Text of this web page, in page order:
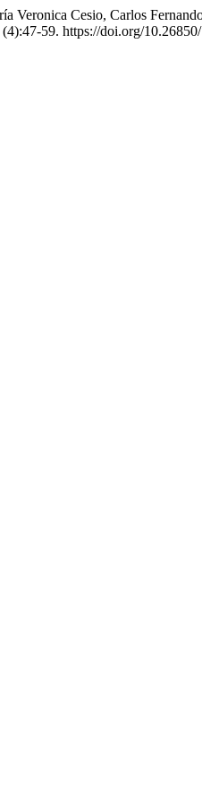
Veronica Cesio, Carlos
(4):47-59. https://doi.org/